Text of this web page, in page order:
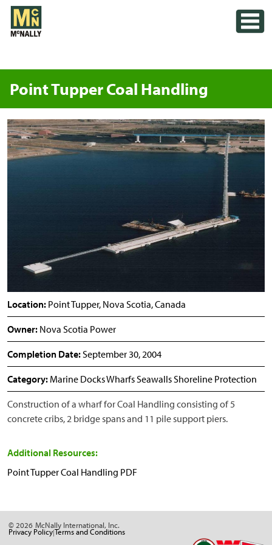
Skip
content
Point Tupper Coal Handling
Location: Point Tupper, Nova Scotia, Canada
Owner: Nova Scotia Power
Completion Date:September 30, 2004
Category: Marine Docks Wharfs Seawalls Shoreline Protection
Construction of a wharf for Coal Handling consisting of 5
concrete cribs, 2 bridge spans and 11 pile support piers.
Additional Resources:
Point Tupper Coal Handling PDF
© 2026 McNally International, Inc.
Privacy Policy|Terms and Conditions